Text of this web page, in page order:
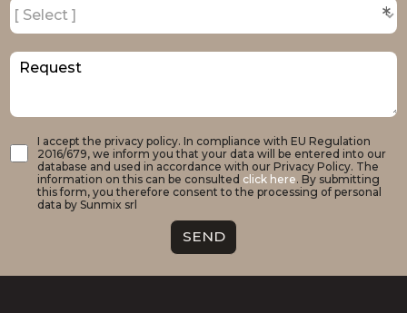
*
Request
I accept the privacy policy. In compliance with EU Regulation
2016/679, we inform you that your data will be entered into our
database and used in accordance with our Privacy Policy. The
information on this can be consulted click here. By submitting
this form, you therefore consent to the processing of personal
data by Sunmix srl
SEND